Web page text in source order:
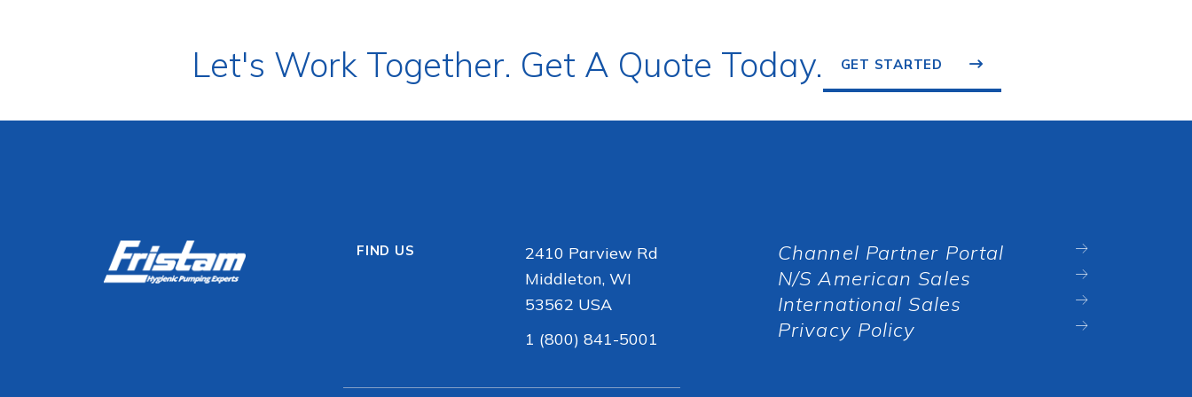
Let's Work Together. Get A Quote Today. GET STARTED
FIND US
2410 Parview Rd
Middleton, WI
53562 USA
1 (800) 841-5001
Channel Partner Portal
N/S American Sales
International Sales
Privacy Policy